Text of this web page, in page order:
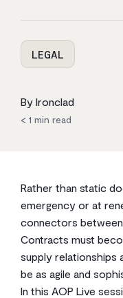
LEGAL
By Ironclad
< 1 min read
Rather than static
emergency or at
connectors
Contracts must
supply relationships
be as agile and
In this AOP Live